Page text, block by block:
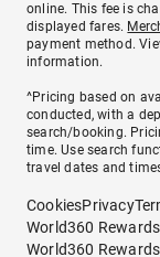
online. This fee is
displayed fares.
payment method.
information.
^Pricing based on
conducted, with a
search/booking.
time. Use search
travel dates and
CookiesPrivacy
World360
World360